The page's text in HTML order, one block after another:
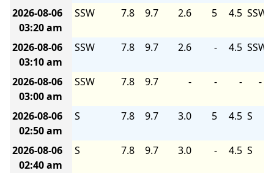
2026-08-06
03:20 am
SSW 7.8 9.7 2.6 5 4.5 SSW
2026-08-06
03:10 am
SSW 7.8 9.7 2.6 - 4.5 SSW
2026-08-06
03:00 am
SSW 7.8 9.7 - - - -
2026-08-06
02:50 am
S 7.8 9.7 3.0 5 4.5 S
2026-08-06
02:40 am
S 7.8 9.7 3.0 - 4.5 S